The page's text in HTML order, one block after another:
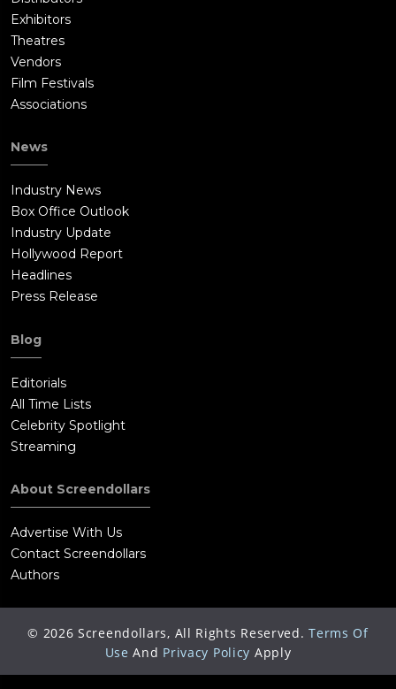
Exhibitors
Theatres
Vendors
Film Festivals
Associations
News
Industry News
Box Office Outlook
Industry Update
Hollywood Report
Headlines
Press Release
Blog
Editorials
All Time Lists
Celebrity Spotlight
Streaming
About Screendollars
Advertise With Us
Contact Screendollars
Authors
© 2026 Screendollars, All Rights Reserved. Terms Of
Use And Privacy Policy Apply